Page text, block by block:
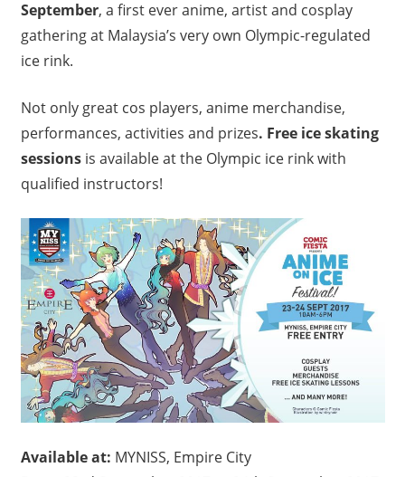
September, a first ever anime, artist and cosplay
gathering at Malaysia’s very own Olympic-regulated
ice rink.
Not only great cos players, anime merchandise,
performances, activities and prizes. Free ice skating
sessionsis available at the Olympic ice rink with
qualified instructors!
Available at: MYNISS, Empire City